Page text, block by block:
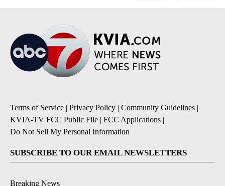
Terms of Service | Privacy Policy | Community Guidelines |
KVIA-TV FCC Public File | FCC Applications |
Do Not Sell My Personal Information
SUBSCRIBE TO OUR EMAIL NEWSLETTERS
Breaking News